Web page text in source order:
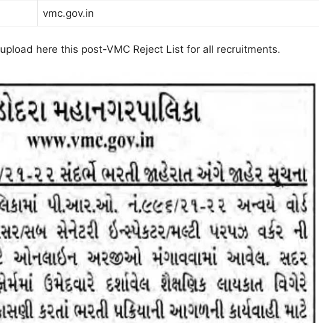
vmc.gov.in
here this post-VMC Reject List for all recruitments.